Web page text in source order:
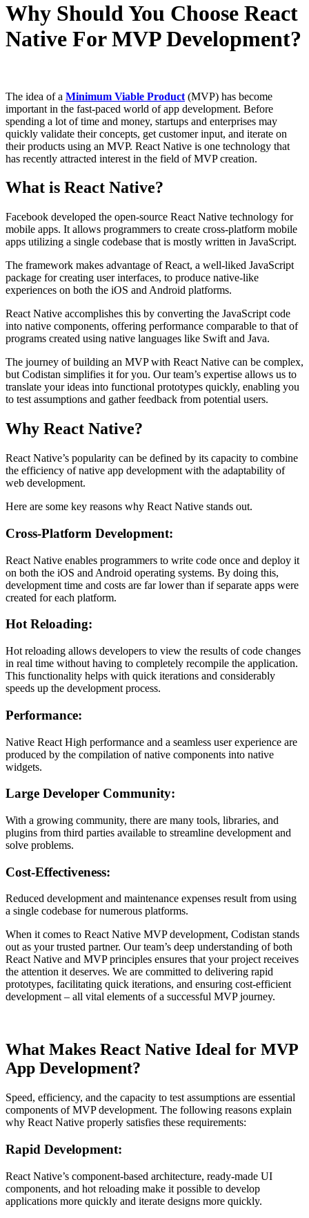
Why Should You Choose React
Native For MVP Development?
The idea of a Minimum Viable Product (MVP) has become
important in the fast-paced world of app development. Before
spending a lot of time and money, startups and enterprises may
quickly validate their concepts, get customer input, and iterate on
their products using an MVP. React Native is one technology that
has recently attracted interest in the field of MVP creation.
What is React Native?
Facebook developed the open-source React Native technology for
mobile apps. It allows programmers to create cross-platform mobile
apps utilizing a single codebase that is mostly written in JavaScript.
The framework makes advantage of React, a well-liked JavaScript
package for creating user interfaces, to produce native-like
experiences on both the iOS and Android platforms.
React Native accomplishes this by converting the JavaScript code
into native components, offering performance comparable to that of
programs created using native languages like Swift and Java.
The journey of building an MVP with React Native can be complex,
but Codistan simplifies it for you. Our team’s expertise allows us to
translate your ideas into functional prototypes quickly, enabling you
to test assumptions and gather feedback from potential users.
Why React Native?
React Native’s popularity can be defined by its capacity to combine
the efficiency of native app development with the adaptability of
web development.
Here are some key reasons why React Native stands out.
Cross-Platform Development:
React Native enables programmers to write code once and deploy it
on both the iOS and Android operating systems. By doing this,
development time and costs are far lower than if separate apps were
created for each platform.
Hot Reloading:
Hot reloading allows developers to view the results of code changes
in real time without having to completely recompile the application.
This functionality helps with quick iterations and considerably
speeds up the development process.
Performance:
Native React High performance and a seamless user experience are
produced by the compilation of native components into native
widgets.
Large Developer Community:
With a growing community, there are many tools, libraries, and
plugins from third parties available to streamline development and
solve problems.
Cost-Effectiveness:
Reduced development and maintenance expenses result from using
a single codebase for numerous platforms.
When it comes to React Native MVP development, Codistan stands
out as your trusted partner. Our team’s deep understanding of both
React Native and MVP principles ensures that your project receives
the attention it deserves. We are committed to delivering rapid
prototypes, facilitating quick iterations, and ensuring cost-efficient
development – all vital elements of a successful MVP journey.
What Makes React Native Ideal for MVP
App Development?
Speed, efficiency, and the capacity to test assumptions are essential
components of MVP development. The following reasons explain
why React Native properly satisfies these requirements:
Rapid Development:
React Native’s component-based architecture, ready-made UI
components, and hot reloading make it possible to develop
applications more quickly and iterate designs more quickly.